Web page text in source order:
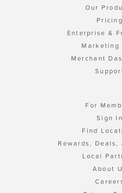
Our
Pricing
Enterprise &
Marketing
Merchant
For
Sign In
Find
Rewards, Deals,
Local
About